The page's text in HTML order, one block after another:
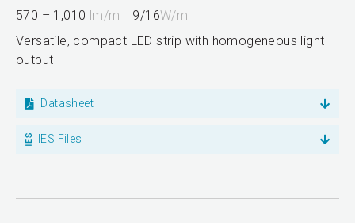
570 – 1,010 lm/m 9/16W/m
Versatile, compact LED strip with homogeneous light
output
Datasheet
IES Files